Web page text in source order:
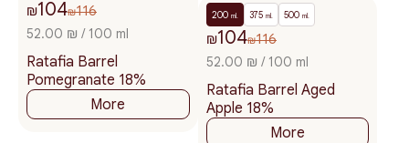
₪104₪116
52.00 ₪ / 100 ml
Ratafia Barrel
Pomegranate 18%
More
200 ml. 375 ml. 500 ml.
₪104₪116
52.00 ₪ / 100 ml
Ratafia Barrel Aged
Apple 18%
More